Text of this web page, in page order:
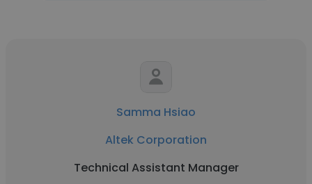
Samma Hsiao
Altek Corporation
Technical Assistant Manager